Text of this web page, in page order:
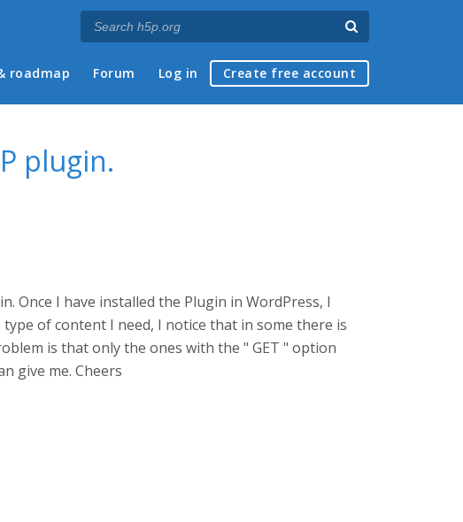
roadmap Forum Log in Create free account
plugin.
Once I have installed the Plugin in WordPress, I
of content I need, I notice that in some there is
is that only the ones with the " GET " option
give me. Cheers